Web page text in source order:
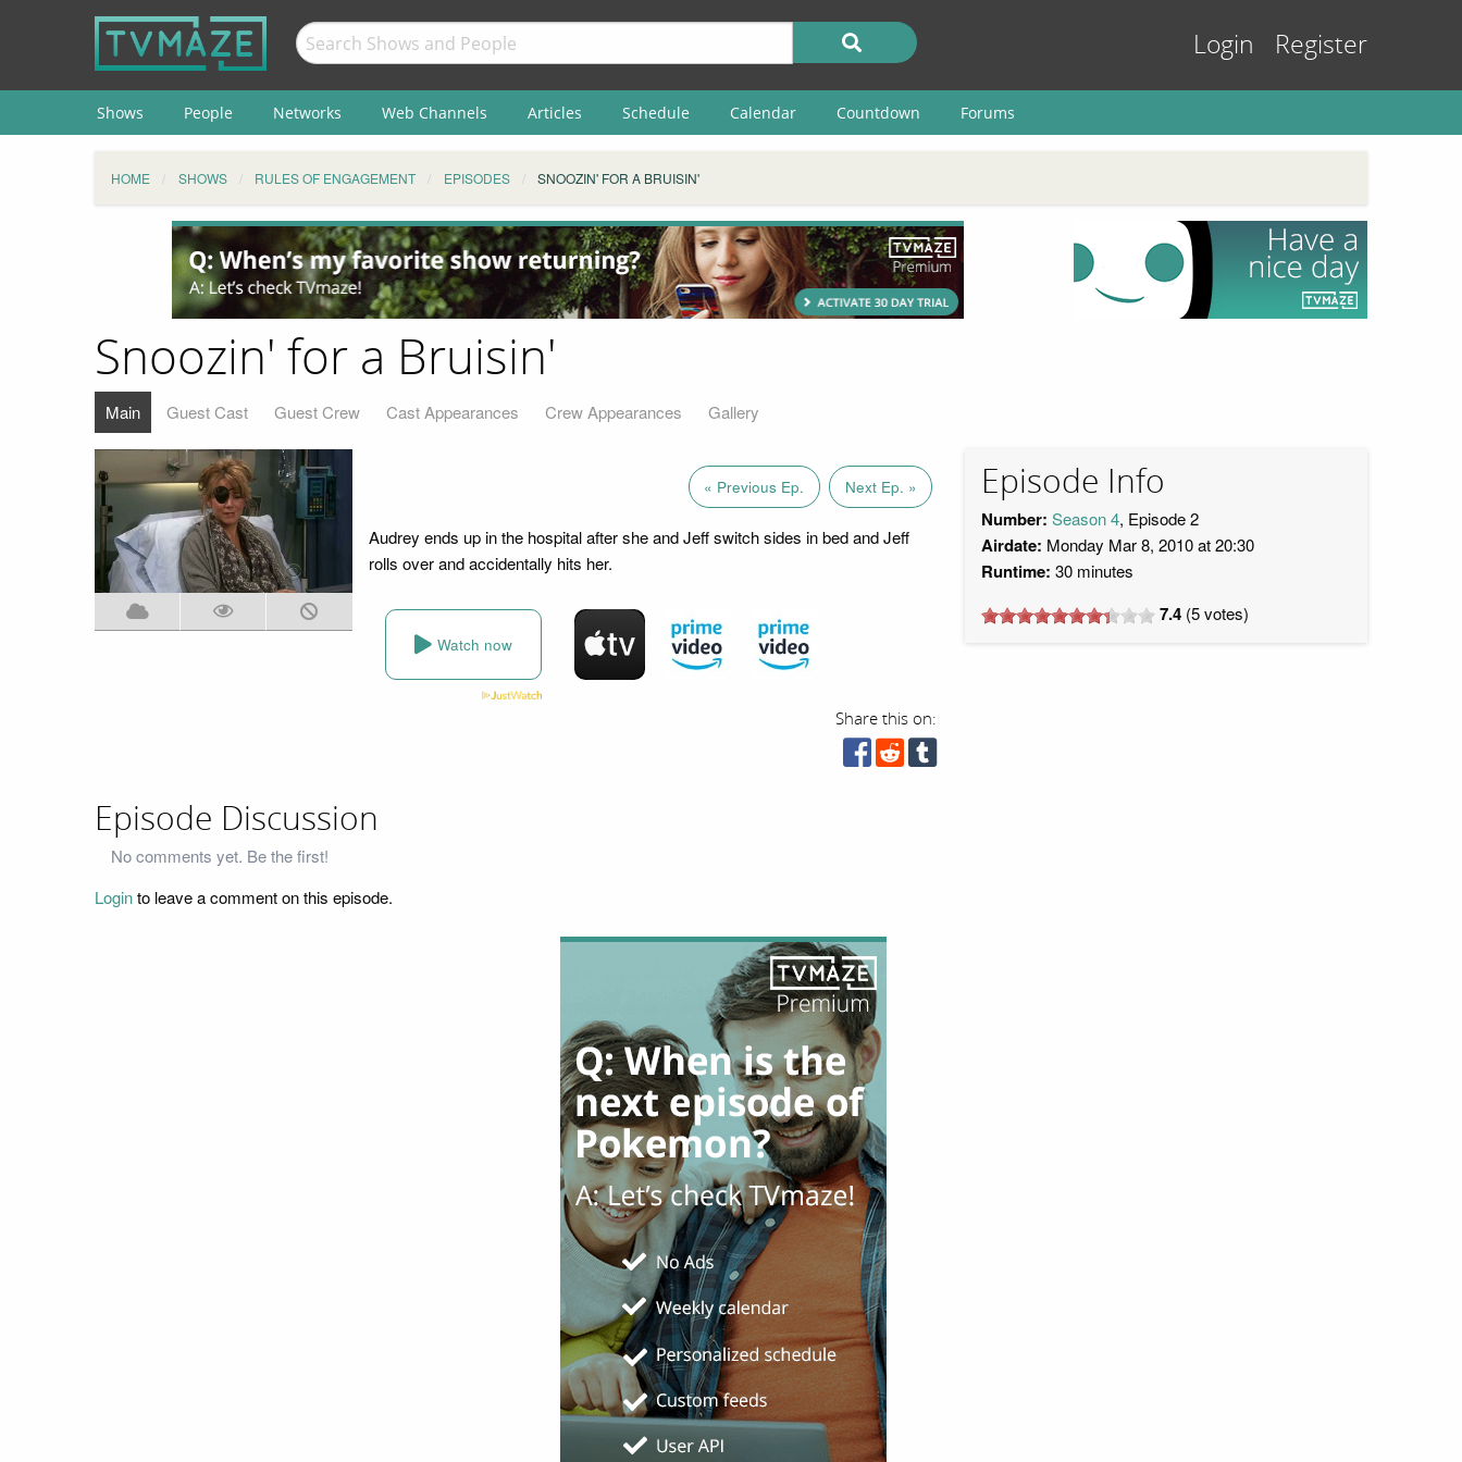
Login Register
Shows People Networks Web Channels Articles Schedule Calendar Countdown Forums
HOME SHOWS RULES OF ENGAGEMENT EPISODES SNOOZIN' FOR A BRUISIN'
Snoozin' for a Bruisin'
Main Guest Cast Guest Crew Cast Appearances Crew Appearances Gallery
« Previous Ep. Next Ep. »
Audrey ends up in the hospital after she and Jeff switch sides in bed and Jeff
rolls over and accidentally hits her.
Watch now
Share this on:
Episode Info
Number: Season 4, Episode 2
Airdate: Monday Mar 8, 2010 at 20:30
Runtime: 30 minutes
7.4 (5votes)
Episode Discussion
No comments yet. Be the first!
Loginto leave a comment on this episode.